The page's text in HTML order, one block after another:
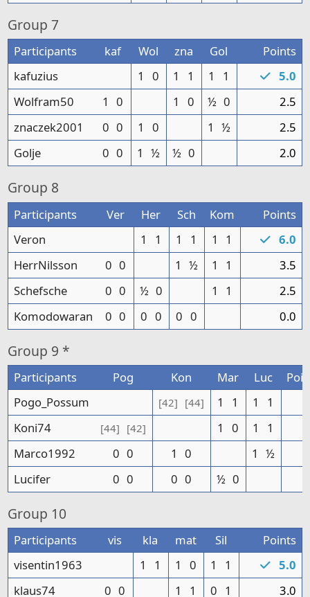
Group 7
Participants kaf Wol zna Gol
Points
kafuzius
1 0 1 1 1 1
5.0
Wolfram50
1 0 1 0 ½ 0
2.5
znaczek2001
0 0 1 0 1 ½
2.5
Golje
0 0 1 ½ ½ 0 2.0
Group 8
Participants Ver Her Sch Kom
Points
Veron
1 1 1 1 1 1
6.0
HerrNilsson
0 0 1 ½ 1 1
3.5
Schefsche
0 0 ½ 0 1 1
2.5
Komodowaran
0 0 0 0 0 0 0.0
Group 9 *
Participants Pog Kon Mar Luc
Pogo_Possum
[42] [44] 1 1 1 1
Koni74
[44] [42] 1 0 1 1
Marco1992
0 0 1 0 1 ½
Lucifer
0 0 0 0 ½ 0
Group 10
Participants vis kla mat Sil
Points
visentin1963
1 1 1 0 1 1
5.0
klaus74
0 0 1 1 0 1 3.0